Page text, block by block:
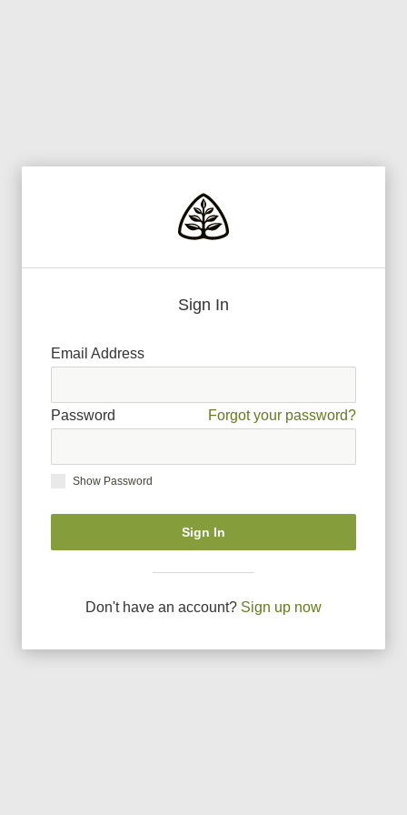
Sign In
Email Address
Password Forgot your password?
Show Password
Sign In
Don't have an account? Sign up now